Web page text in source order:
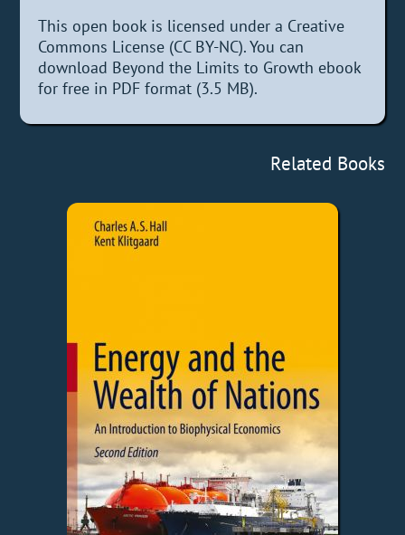
This open book is licensed under a Creative
Commons License (CC BY-NC). You can
download Beyond the Limits to Growth ebook
for free in PDF format (3.5 MB).
Related Books